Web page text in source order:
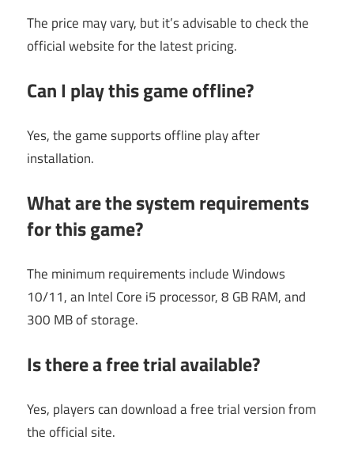
The price may vary, but it’s advisable to check the
official website for the latest pricing.
Can I play this game offline?
Yes, the game supports offline play after
installation.
What are the system requirements
for this game?
The minimum requirements include Windows
10/11, an Intel Core i5 processor, 8 GB RAM, and
300 MB of storage.
Is there a free trial available?
Yes, players can download a free trial version from
the official site.